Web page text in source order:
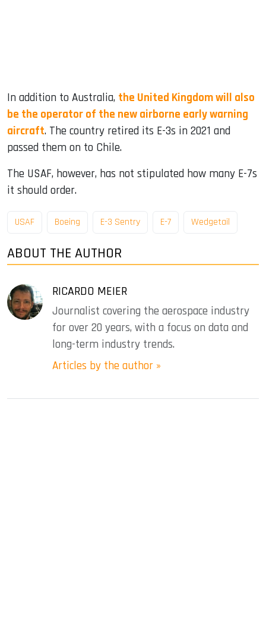
In addition to Australia, the United Kingdom will also
be the operator of the new airborne early warning
aircraft. The country retired its E-3s in 2021 and
passed them on to Chile.
The USAF, however, has not stipulated how many E-7s
it should order.
USAF Boeing E-3 Sentry E-7 Wedgetail
ABOUT THE AUTHOR
RICARDO MEIER
Journalist covering the aerospace industry
for over 20 years, with a focus on data and
long-term industry trends.
Articles by the author »